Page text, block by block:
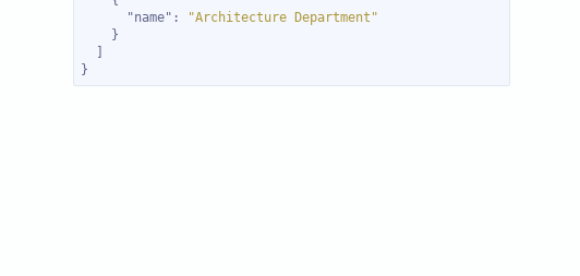
"name" :
"Architecture Department"
}